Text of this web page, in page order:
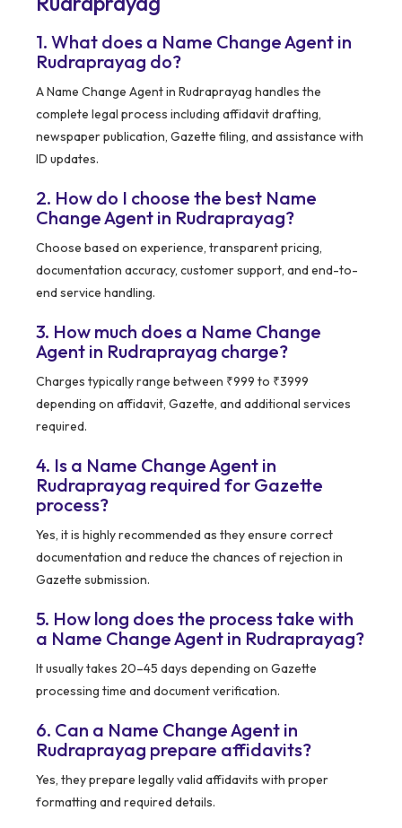
1. What does a Name Change Agent in
Rudraprayag do?
A Name Change Agent in Rudraprayag handles the
complete legal process including affidavit drafting,
newspaper publication, Gazette filing, and assistance with
ID updates.
2. How do I choose the best Name
Change Agent in Rudraprayag?
Choose based on experience, transparent pricing,
documentation accuracy, customer support, and end-to-
end service handling.
3. How much does a Name Change
Agent in Rudraprayag charge?
Charges typically range between ₹999 to ₹3999
depending on affidavit, Gazette, and additional services
required.
4. Is a Name Change Agent in
Rudraprayag required for Gazette
process?
Yes, it is highly recommended as they ensure correct
documentation and reduce the chances of rejection in
Gazette submission.
5. How long does the process take with
a Name Change Agent in Rudraprayag?
It usually takes 20–45 days depending on Gazette
processing time and document verification.
6. Can a Name Change Agent in
Rudraprayag prepare affidavits?
Yes, they prepare legally valid affidavits with proper
formatting and required details.